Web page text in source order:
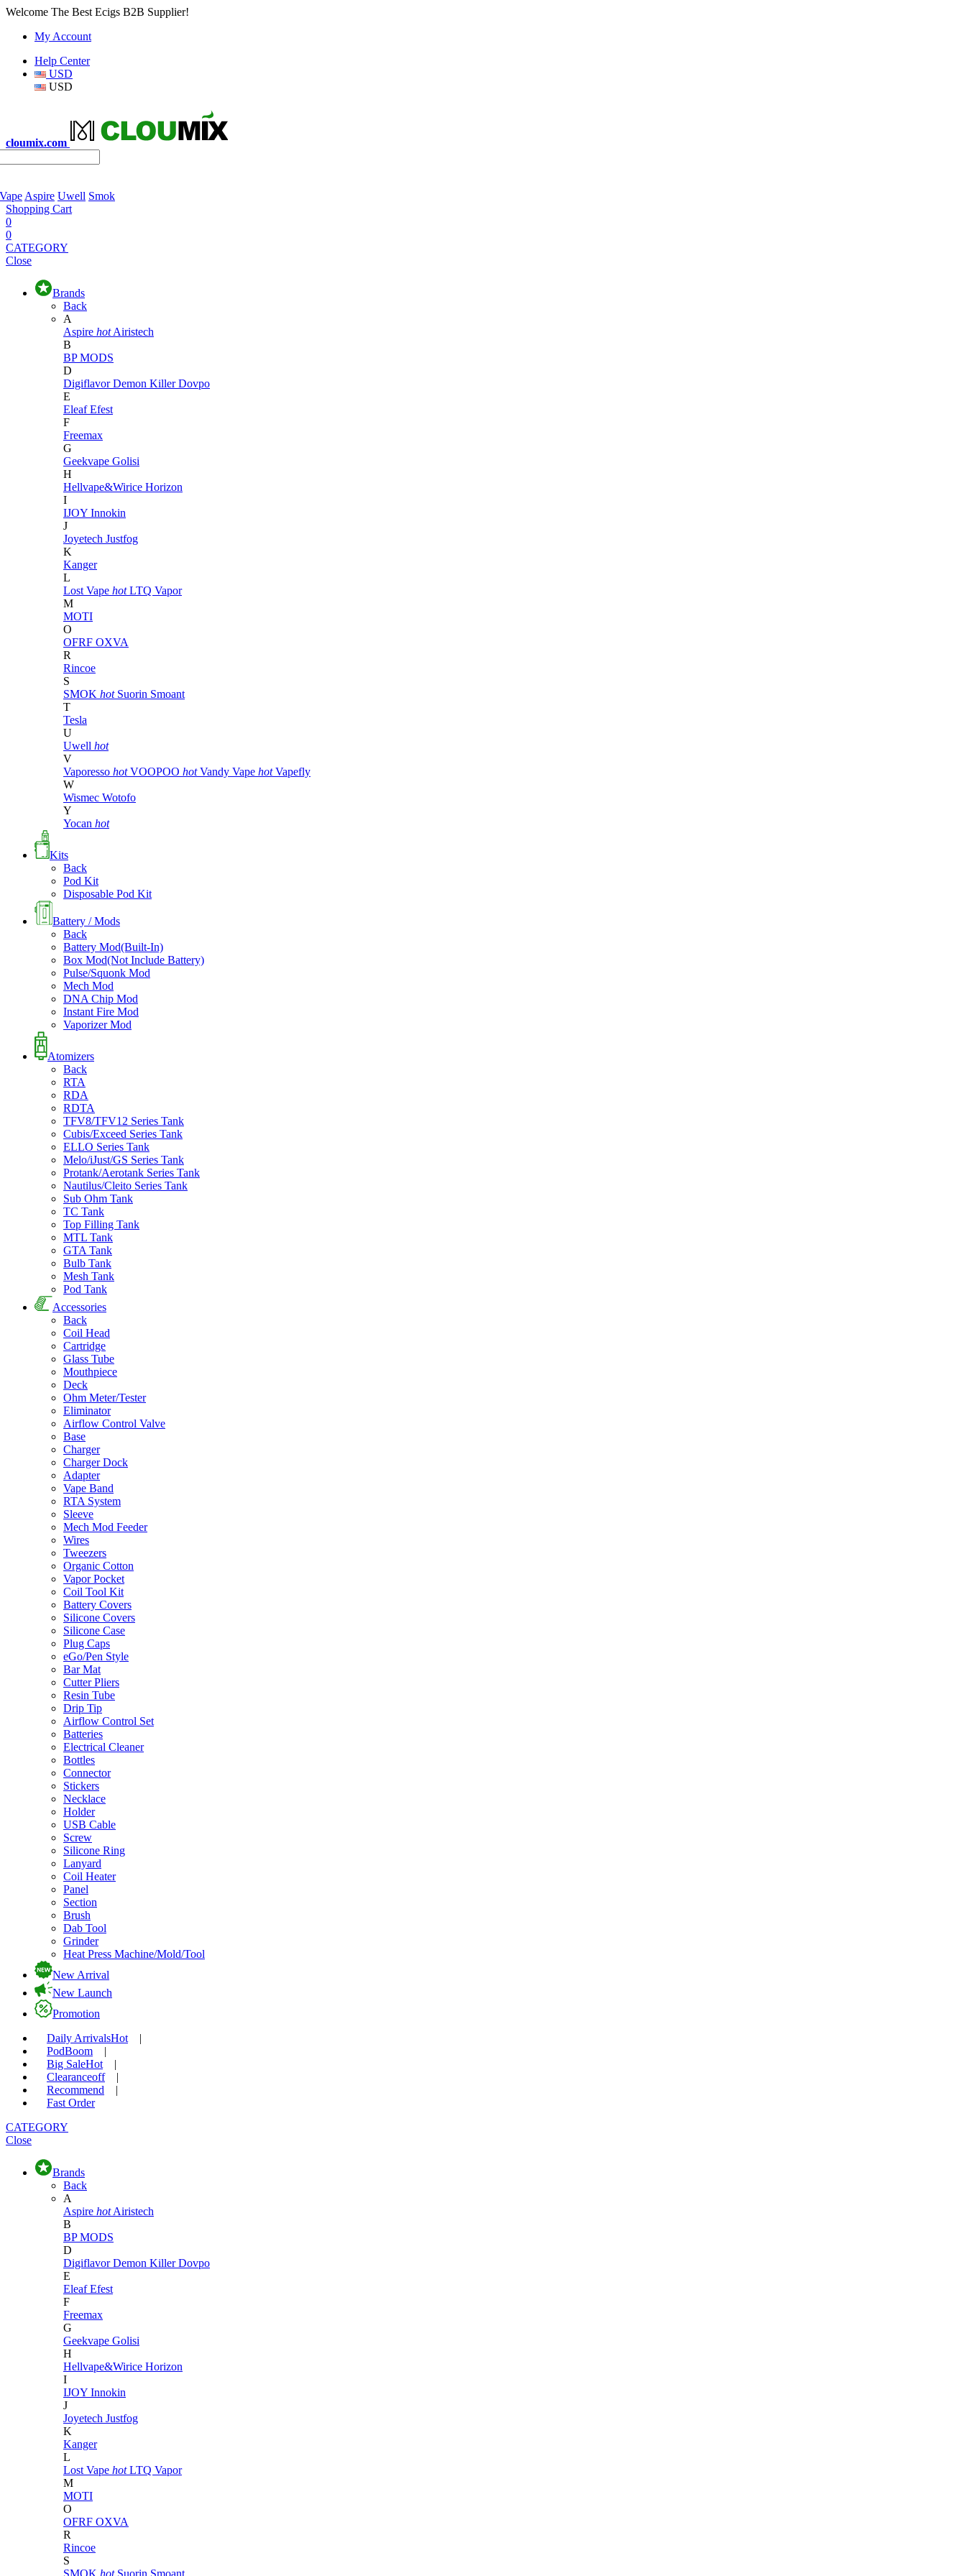
Welcome The Best Ecigs B2B Supplier!
My Account
Help Center
USD
USD
cloumix.com
Aspire Uwell Smok
Shopping Cart
0
0
CATEGORY
Close
Brands
Back
A
Aspire hot Airistech
B
BP MODS
D
DigiflavorDemon KillerDovpo
E
EleafEfest
F
Freemax
G
Geekvape Golisi
H
Hellvape&Wirice Horizon
I
IJOY Innokin
J
Joyetech Justfog
K
Kanger
L
Lost Vape hot LTQ Vapor
M
MOTI
O
OFRF OXVA
R
Rincoe
S
SMOK hot Suorin Smoant
T
Tesla
U
Uwell hot
V
Vaporesso hot VOOPOO hot Vandy Vape hot Vapefly
W
Wismec Wotofo
Y
Yocan hot
Kits
Back
Pod Kit
Disposable Pod Kit
Battery / Mods
Back
Battery Mod(Built-In)
Box Mod(Not Include Battery)
Pulse/Squonk Mod
Mech Mod
DNA Chip Mod
Instant Fire Mod
Vaporizer Mod
Atomizers
Back
RTA
RDA
RDTA
TFV8/TFV12 Series Tank
Cubis/Exceed Series Tank
ELLO Series Tank
Melo/iJust/GS Series Tank
Protank/Aerotank Series Tank
Nautilus/Cleito Series Tank
Sub Ohm Tank
TC Tank
Top Filling Tank
MTL Tank
GTA Tank
Bulb Tank
Mesh Tank
Pod Tank
Accessories
Back
Coil Head
Cartridge
Glass Tube
Mouthpiece
Deck
Ohm Meter/Tester
Eliminator
Airflow Control Valve
Base
Charger
Charger Dock
Adapter
Vape Band
RTA System
Sleeve
Mech Mod Feeder
Wires
Tweezers
Organic Cotton
Vapor Pocket
Coil Tool Kit
Battery Covers
Silicone Covers
Silicone Case
Plug Caps
eGo/Pen Style
Bar Mat
Cutter Pliers
Resin Tube
Drip Tip
Airflow Control Set
Batteries
Electrical Cleaner
Bottles
Connector
Stickers
Necklace
Holder
USB Cable
Screw
Silicone Ring
Lanyard
Coil Heater
Panel
Section
Brush
Dab Tool
Grinder
Heat Press Machine/Mold/Tool
New Arrival
New Launch
Promotion
Daily ArrivalsHot
|
PodBoom
|
Big SaleHot
|
Clearanceoff
|
Recommend
|
Fast Order
CATEGORY
Close
Brands
Back
A
Aspire hot Airistech
B
BP MODS
D
DigiflavorDemon KillerDovpo
E
EleafEfest
F
Freemax
G
Geekvape Golisi
H
Hellvape&Wirice Horizon
I
IJOY Innokin
J
Joyetech Justfog
K
Kanger
L
Lost Vape hot LTQ Vapor
M
MOTI
O
OFRF OXVA
R
Rincoe
S
SMOK hot Suorin Smoant